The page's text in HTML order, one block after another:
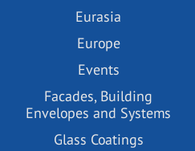
Eurasia
Europe
Events
Facades, Building
Envelopes and Systems
Glass Coatings